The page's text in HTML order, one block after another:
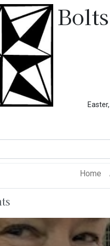
Easter,
Home